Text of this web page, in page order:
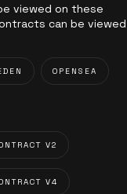
viewed on these
can be viewed
OPENSEA
V2
V4